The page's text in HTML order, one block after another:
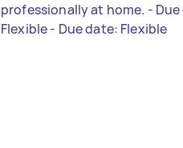
professionally at home. -
Flexible - Due date: Flexible